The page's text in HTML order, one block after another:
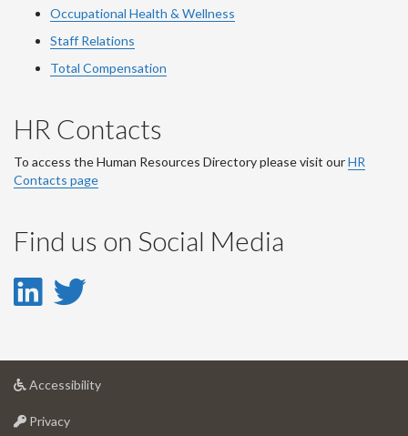
Occupational Health & Wellness
Staff Relations
Total Compensation
HR Contacts
To access the Human Resources Directory please visit ourHR
Contacts page
Find us on Social Media
LinkedIn
LinkedIn
Account
Twitter
Account
Accessibilityat
Privacyat